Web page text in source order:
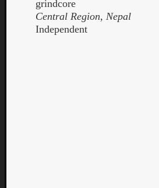
grindcore
Central Region, Nepal
Independent